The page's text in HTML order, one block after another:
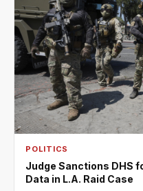
POLITICS
Judge Sanctions DHS
Data in L.A. Raid Case